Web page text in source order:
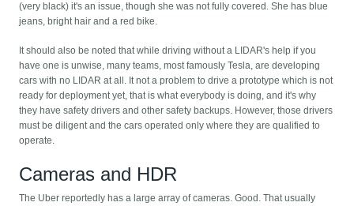
(very black) it's an issue, though she was not fully covered. She has blue
jeans, bright hair and a red bike.
It should also be noted that while driving without a LIDAR's help if you
have one is unwise, many teams, most famously Tesla, are developing
cars with no LIDAR at all. It not a problem to drive a prototype which is not
ready for deployment yet, that is what everybody is doing, and it's why
they have safety drivers and other safety backups. However, those drivers
must be diligent and the cars operated only where they are qualified to
operate.
Cameras and HDR
The Uber reportedly has a large array of cameras. Good. That usually